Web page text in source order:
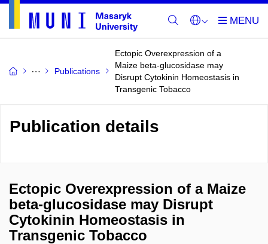
Publications
Ectopic Overexpression of a
Maize beta-glucosidase may
Disrupt Cytokinin Homeostasis in
Transgenic Tobacco
Publication details
Ectopic Overexpression of a Maize
beta-glucosidase may Disrupt
Cytokinin Homeostasis in
Transgenic Tobacco